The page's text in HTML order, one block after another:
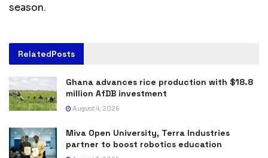
season.
RelatedPosts
Ghana advances rice production with $18.8
million AfDB investment
August 4, 2026
Miva Open University, Terra Industries
partner to boost robotics education